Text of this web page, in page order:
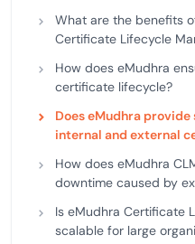
What are the benefits
Certificate Lifecycle
How does eMudhra
certificate lifecycle?
Does eMudhra
internal and external
How does eMudhra
downtime caused by
Is eMudhra Certificate
scalable for large